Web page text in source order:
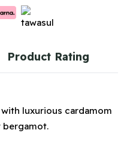
Product Rating
luxurious cardamom
bergamot.